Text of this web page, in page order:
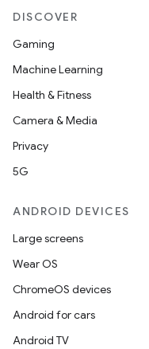
DISCOVER
Gaming
Machine Learning
Health & Fitness
Camera & Media
Privacy
5G
ANDROID DEVICES
Large screens
Wear OS
ChromeOS devices
Android for cars
Android TV